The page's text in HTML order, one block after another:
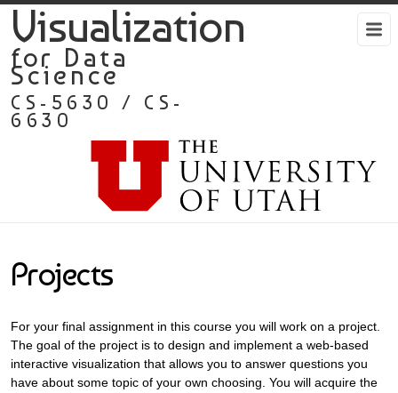
Visualization
for Data
Science
CS-5630 / CS-
6630
Projects
For your final assignment in this course you will work on a project.
The goal of the project is to design and implement a web-based
interactive visualization that allows you to answer questions you
have about some topic of your own choosing. You will acquire the